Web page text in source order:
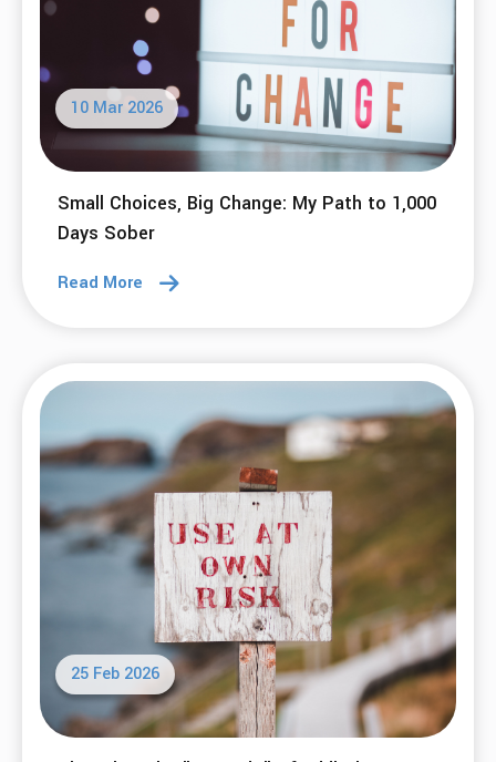
10 Mar 2026
Small Choices, Big Change: My Path to 1,000
Days Sober
Read More
25 Feb 2026